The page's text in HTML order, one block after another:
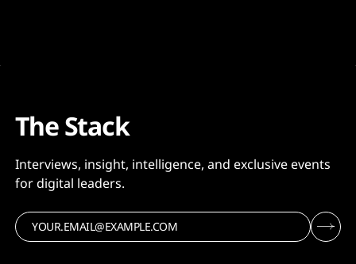
The Stack
Interviews, insight, intelligence, and exclusive events
for digital leaders.